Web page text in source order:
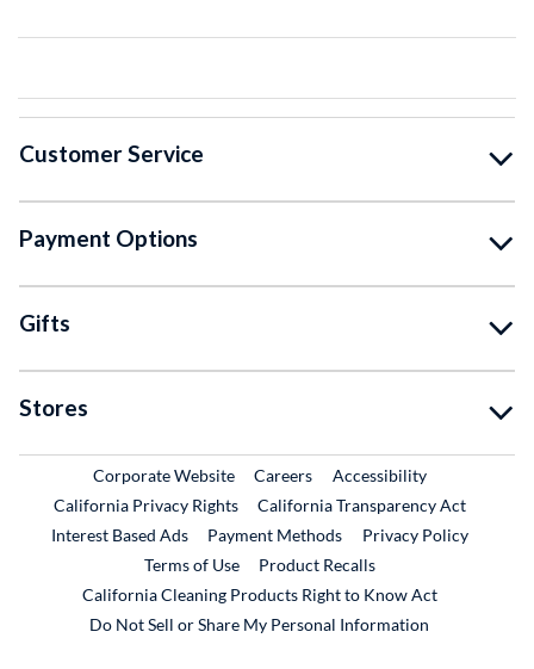
Customer Service
Payment Options
Gifts
Stores
Corporate WebsiteExternal Link
CareersExternal Link
Accessibility
California Privacy Rights
California Transparency Act
Interest Based Ads
Payment Methods
Privacy Policy
Terms of Use
Product RecallsExternal Link
California Cleaning Products Right to Know Act
Do Not Sell or Share My Personal Information